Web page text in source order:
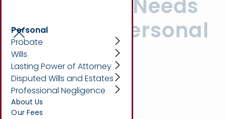
Personal
Probate
Wills
Lasting Power of Attorney
Disputed Wills and Estates
Professional Negligence
About Us
Our Fees
Your Legal Needs
Covered: Personal
Services at
Marsons
Solicitors